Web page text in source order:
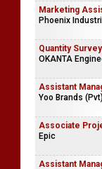
Marketing
Phoenix
Quantity
OKANTA
Assistant
Yoo Brands
Associate
Epic
Assistant